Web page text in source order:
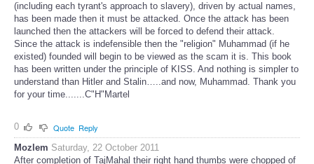
(including each tyrant's approach to slavery), driven by actual names,
has been made then it must be attacked. Once the attack has been
launched then the attackers will be forced to defend their attack.
Since the attack is indefensible then the "religion" Muhammad (if he
existed) founded will begin to be viewed as the scam it is. This book
has been written under the principle of KISS. And nothing is simpler to
understand than Hitler and Stalin…..and now, Muhammad. Thank you
for your time.......C"H"Martel
0 Quote Reply
Mozlem Saturday, 22 October 2011
After completion of TajMahal their right hand thumbs were chopped of